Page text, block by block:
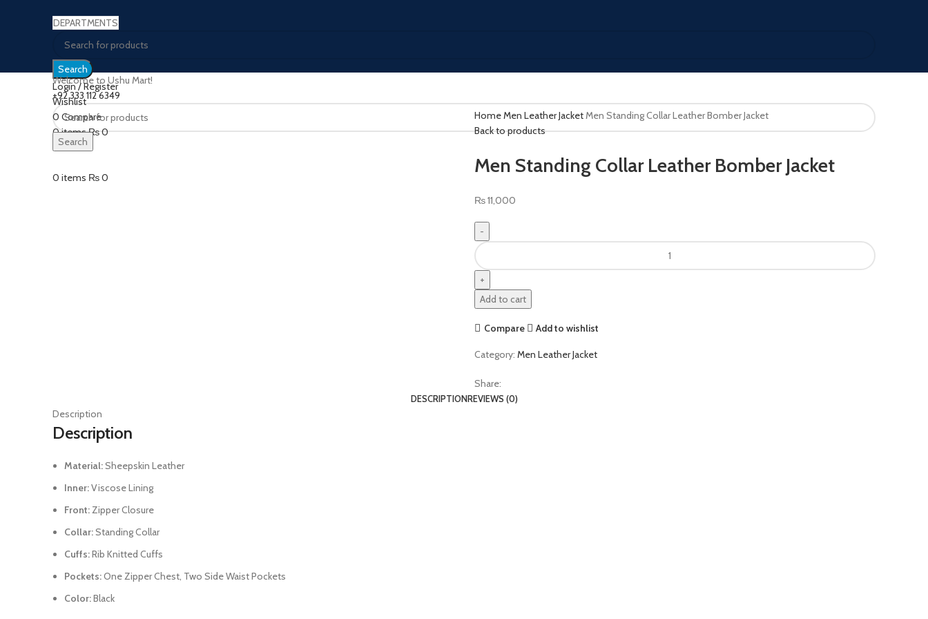
DEPARTMENTS
Search
Login / Register
Wishlist
0 Compare
0items₨0
Menu
0 items ₨0
Welcome to Ushu Mart!
±92 333 112 6349
Search
Click to enlarge
HomeMen Leather JacketMen Standing Collar Leather Bomber Jacket
Back to products
Men Standing Collar Leather Bomber Jacket
₨11,000
Men
Standing
Collar
Leather
Bomber
Jacket
Add to cart
Compare Add to wishlist
Category: Men Leather Jacket
Share:
DESCRIPTIONREVIEWS (0)
Description
Description
Material:Sheepskin Leather
Inner:Viscose Lining
Front:Zipper Closure
Collar:Standing Collar
Cuffs:Rib Knitted Cuffs
Pockets:One Zipper Chest, Two Side Waist Pockets
Color:Black